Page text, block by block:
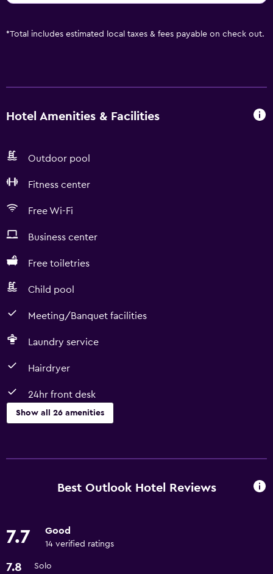
*Total includes estimated local taxes & fees payable on check out.
Hotel Amenities & Facilities
Outdoor pool
Fitness center
Free Wi-Fi
Business center
Free toiletries
Child pool
Meeting/Banquet facilities
Laundry service
Hairdryer
24hr front desk
Show all 26 amenities
Refrigerator
Outdoor
Best Outlook Hotel Reviews
7.7 Good
14 verified ratings
7.8 Solo